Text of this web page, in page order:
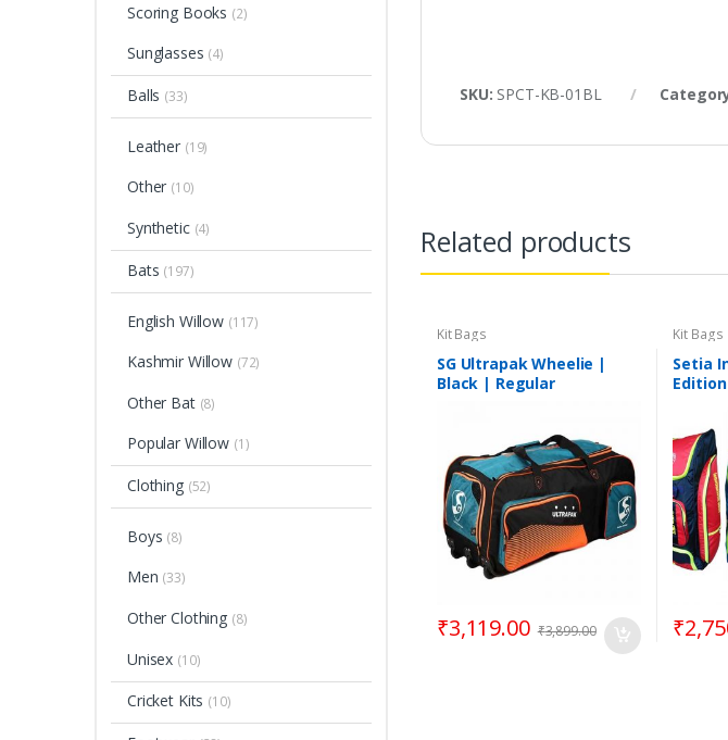
SKU: SPCT-KB-01BL
Related products
Kit Bags
SG Ultrapak Wheelie |
Black | Regular
₹3,119.00 ₹3,899.00
Kit Bags
Setia
₹
Scoring Books (2)
Sunglasses (4)
Balls (33)
Leather (19)
Other (10)
Synthetic (4)
Bats (197)
English Willow (117)
Kashmir Willow (72)
Other Bat (8)
Popular Willow (1)
Clothing (52)
Boys (8)
Men (33)
Other Clothing (8)
Unisex (10)
Cricket Kits (10)